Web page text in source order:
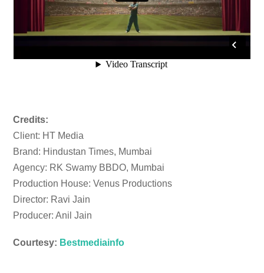
Credits:
Client: HT Media
Brand: Hindustan Times, Mumbai
Agency: RK Swamy BBDO, Mumbai
Production House: Venus Productions
Director: Ravi Jain
Producer: Anil Jain
Courtesy: Bestmediainfo